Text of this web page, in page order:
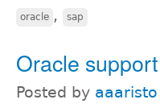
oracle , sap
Oracle
Posted by aaaristo